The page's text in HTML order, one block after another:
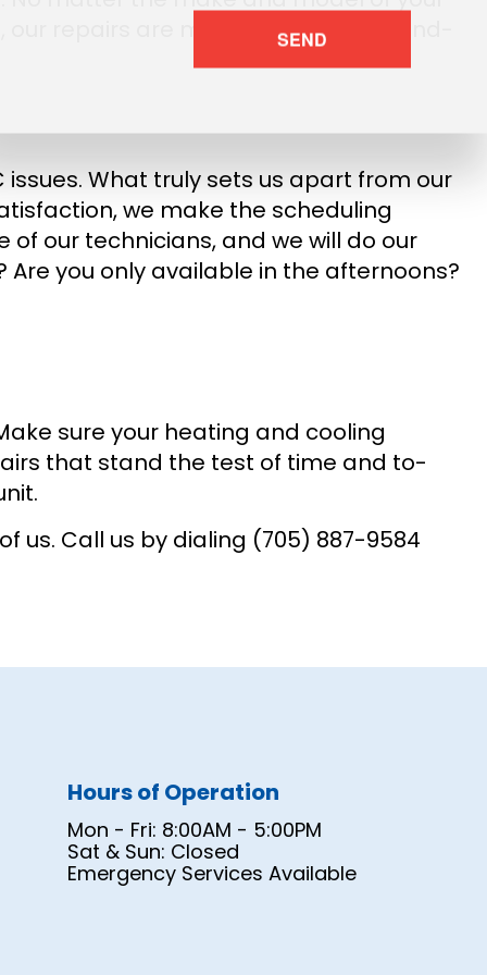
repairs are more than simple band-
What truly sets us apart from our
we make the scheduling
our technicians, and we will do our
you only available in the afternoons?
sure your heating and cooling
that stand the test of time and to-
us. Call us by dialing (705) 887-9584
Hours of Operation
Mon - Fri: 8:00AM - 5:00PM
Sat & Sun: Closed
Emergency Services Available
SEND